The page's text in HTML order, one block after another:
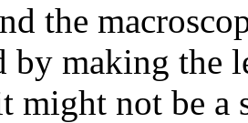
the
by making the
might not be a